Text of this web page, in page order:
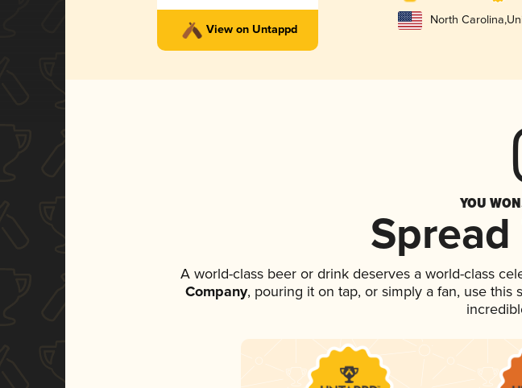
View on Untappd
North Carolina,
YOU
A world-class beer or drink deserves a world-class
Company, pouring it on tap, or simply a fan, use this